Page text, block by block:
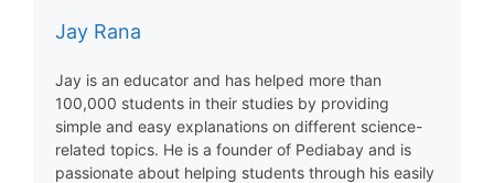
Jay Rana
Jay is an educator and has helped more than
100,000 students in their studies by providing
simple and easy explanations on different science-
related topics. He is a founder of Pediabay and is
passionate about helping students through his easily